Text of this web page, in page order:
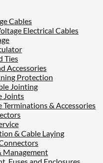
Cables
Electrical Cables
Ties
Accessories
Protection
Jointing
Joints
& Accessories
& Cable Laying
Management